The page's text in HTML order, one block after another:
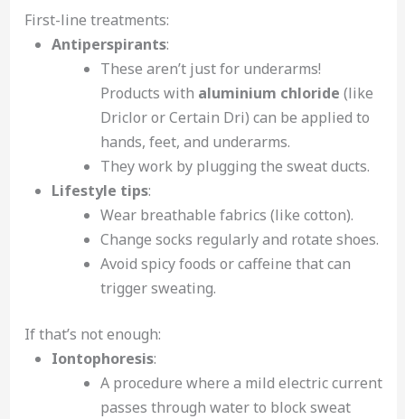
First-line treatments:
Antiperspirants:
These aren’t just for underarms!
Products with aluminium chloride (like
Driclor or Certain Dri) can be applied to
hands, feet, and underarms.
They work by plugging the sweat ducts.
Lifestyle tips:
Wear breathable fabrics (like cotton).
Change socks regularly and rotate shoes.
Avoid spicy foods or caffeine that can
trigger sweating.
If that’s not enough:
Iontophoresis:
A procedure where a mild electric current
passes through water to block sweat